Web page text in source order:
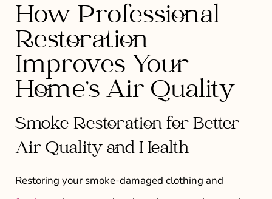
How Professional
Restoration
Improves Your
Home’s Air Quality
Smoke Restoration for Better
Air Quality and Health
Restoring your smoke-damaged clothing and